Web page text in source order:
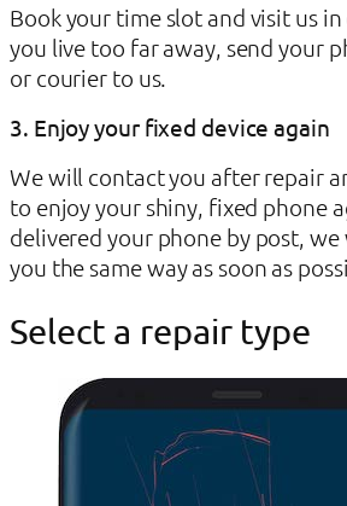
Book your time slot and visit us
you live too far away, send your
or courier to us.
3. Enjoy your fixed device again
We will contact you after repair
to enjoy your shiny, fixed phone
delivered your phone by post,
you the same way as soon as
Select a repair type